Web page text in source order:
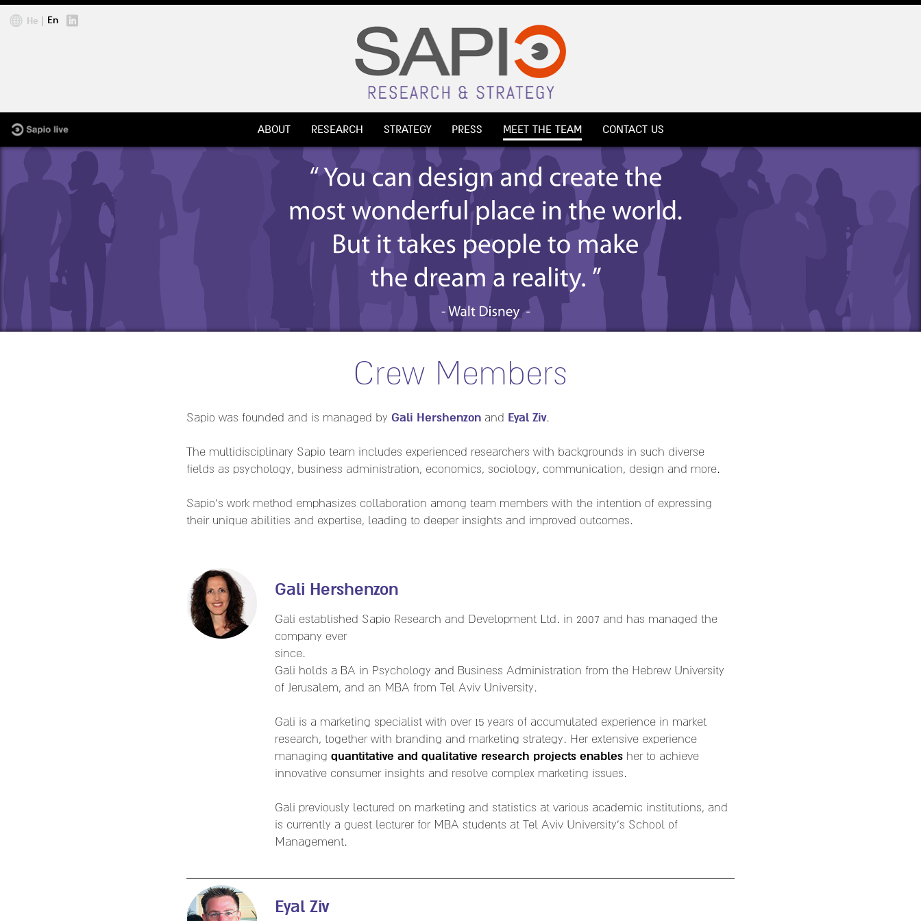
Jump to navigation
He En
ABOUT RESEARCH STRATEGY PRESS MEET THE TEAM CONTACT US
Crew Members
Sapio was founded and is managed by Gali Hershenzon and Eyal Ziv.
The multidisciplinary Sapio team includes experienced researchers with backgrounds in such diverse
fields as psychology, business administration, economics, sociology, communication, design and more.
Sapio's work method emphasizes collaboration among team members with the intention of expressing
their unique abilities and expertise, leading to deeper insights and improved outcomes.
Gali Hershenzon
Gali established Sapio Research and Development Ltd. in 2007 and has managed the
company ever
since.
Gali holds a BA in Psychology and Business Administration from the Hebrew University
of Jerusalem, and an MBA from Tel Aviv University.
Gali is a marketing specialist with over 15 years of accumulated experience in market
research, together with branding and marketing strategy. Her extensive experience
managing quantitative and qualitative research projects enables her to achieve
innovative consumer insights and resolve complex marketing issues.
Gali previously lectured on marketing and statistics at various academic institutions, and
is currently a guest lecturer for MBA students at Tel Aviv University's School of
Management.
Eyal Ziv